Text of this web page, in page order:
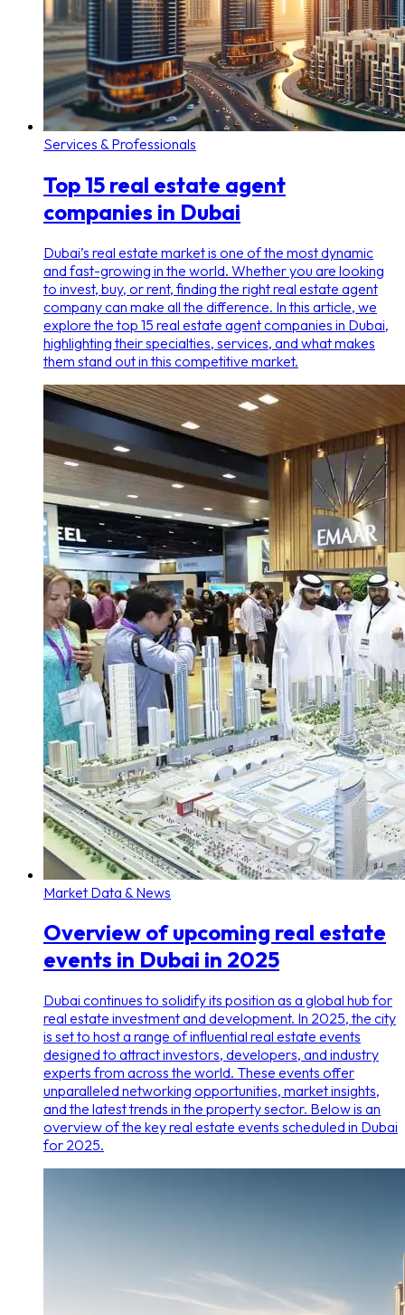
Services & Professionals
Top 15 real estate agent
companies in Dubai
Dubai’s real estate market is one of the most dynamic
and fast-growing in the world. Whether you are looking
to invest, buy, or rent, finding the right real estate agent
company can make all the difference. In this article, we
explore the top 15 real estate agent companies in Dubai,
highlighting their specialties, services, and what makes
them stand out in this competitive market.
Market Data & News
Overview of upcoming real estate
events in Dubai in 2025
Dubai continues to solidify its position as a global hub for
real estate investment and development. In 2025, the city
is set to host a range of influential real estate events
designed to attract investors, developers, and industry
experts from across the world. These events offer
unparalleled networking opportunities, market insights,
and the latest trends in the property sector. Below is an
overview of the key real estate events scheduled in Dubai
for 2025.